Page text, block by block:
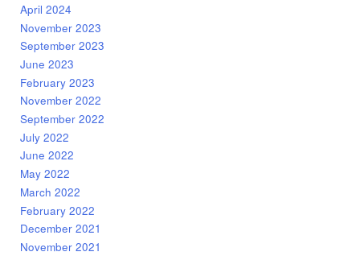
April 2024
November 2023
September 2023
June 2023
February 2023
November 2022
September 2022
July 2022
June 2022
May 2022
March 2022
February 2022
December 2021
November 2021